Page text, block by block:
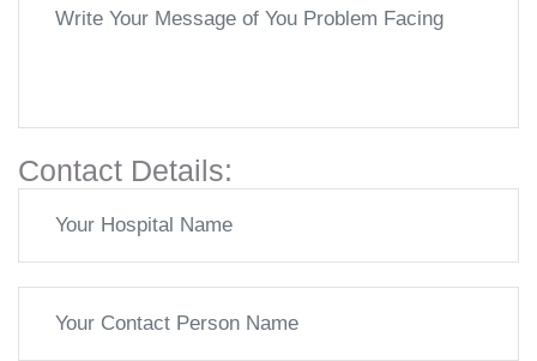
Contact Details: